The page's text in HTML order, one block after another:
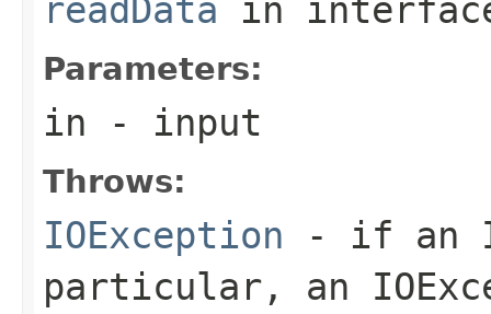
readData in
Parameters:
in - input
Throws:
IOException - if an
particular, an